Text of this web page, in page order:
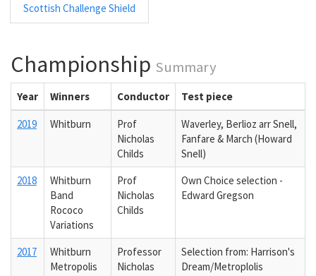
Scottish Challenge Shield
Championship Summary
Year Winners Conductor Test piece
2019 Whitburn
Prof
Nicholas
Childs
Waverley, Berlioz arr Snell,
Fanfare & March (Howard
Snell)
2018
Whitburn
Band
Rococo
Variations
Prof
Nicholas
Childs
Own Choice selection -
Edward Gregson
2017
Whitburn
Metropolis
Professor
Nicholas
Selection from: Harrison's
Dream/Metroplolis